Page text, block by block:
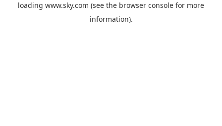
loading www.sky.com (see the browser console for more
information).